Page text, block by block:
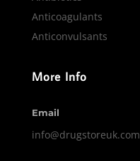
Anticoagulants
Anticonvulsants
More Info
Email
info@drugstoreuk.com